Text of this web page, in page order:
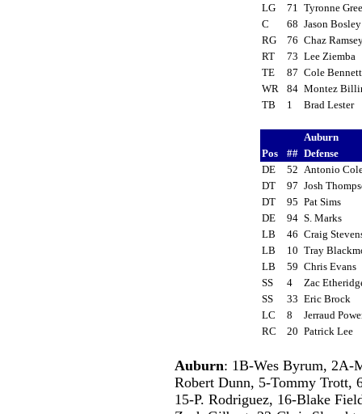
LG
71
Tyronne
C
68 Jason
RG
76 Chaz
RT
73 Lee Ziemba
TE
87 Cole
WR
84 Montez
TB
1 Brad Lester
Auburn
Pos
## Defense
DE
52 Antonio
DT
97 Josh
DT
95 Pat Sims
DE
94 S. Marks
LB
46 Craig
LB
10 Tray
LB
59 Chris Evans
SS
4
Zac
SS
33 Eric Brock
LC
8
Jerraud
RC
20 Patrick Lee
Auburn: 1B-Wes Byrum, 2A-
Robert Dunn, 5-Tommy Trott,
15-P. Rodriguez, 16-Blake